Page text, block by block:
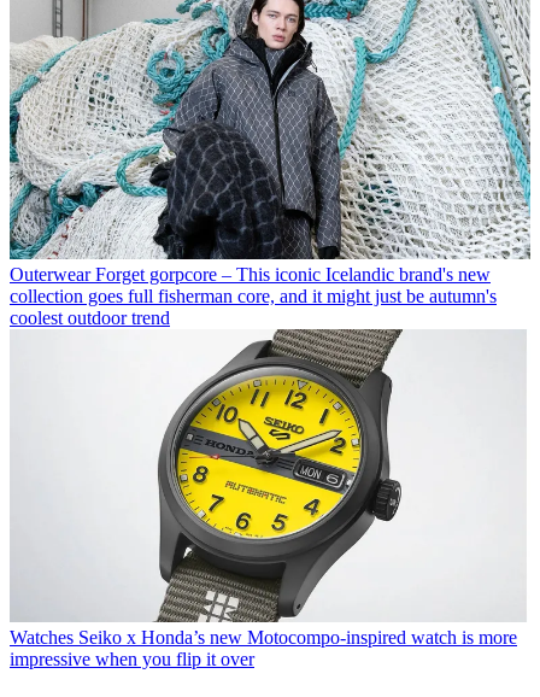
Outerwear Forget gorpcore – This iconic Icelandic brand's new
collection goes full fisherman core, and it might just be autumn's
coolest outdoor trend
Watches Seiko x Honda’s new Motocompo-inspired watch is more
impressive when you flip it over